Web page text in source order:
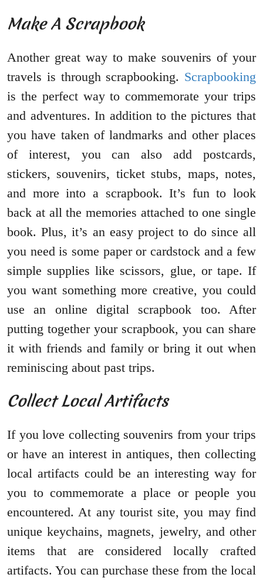
Make A Scrapbook
Another great way to make souvenirs of your
travels is through scrapbooking. Scrapbooking
is the perfect way to commemorate your trips
and adventures. In addition to the pictures that
you have taken of landmarks and other places
of interest, you can also add postcards,
stickers, souvenirs, ticket stubs, maps, notes,
and more into a scrapbook. It’s fun to look
back at all the memories attached to one single
book. Plus, it’s an easy project to do since all
you need is some paper or cardstock and a few
simple supplies like scissors, glue, or tape. If
you want something more creative, you could
use an online digital scrapbook too. After
putting together your scrapbook, you can share
it with friends and family or bring it out when
reminiscing about past trips.
Collect Local Artifacts
If you love collecting souvenirs from your trips
or have an interest in antiques, then collecting
local artifacts could be an interesting way for
you to commemorate a place or people you
encountered. At any tourist site, you may find
unique keychains, magnets, jewelry, and other
items that are considered locally crafted
artifacts. You can purchase these from the local